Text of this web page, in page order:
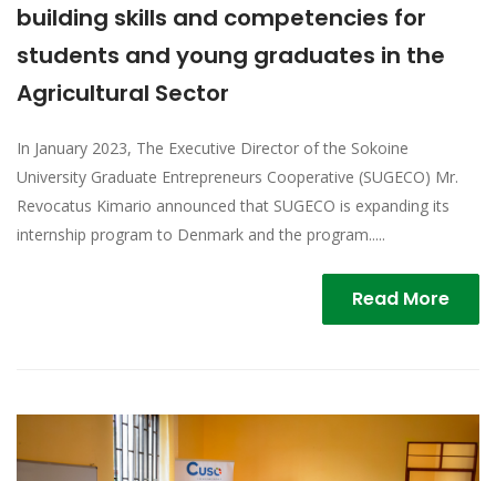
building skills and competencies for
students and young graduates in the
Agricultural Sector
In January 2023, The Executive Director of the Sokoine
University Graduate Entrepreneurs Cooperative (SUGECO) Mr.
Revocatus Kimario announced that SUGECO is expanding its
internship program to Denmark and the program.....
Read More